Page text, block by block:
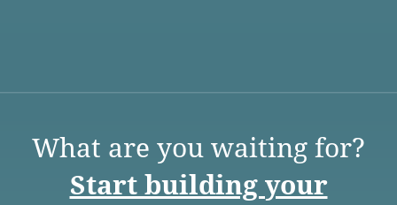
What are you waiting for?
Start building your